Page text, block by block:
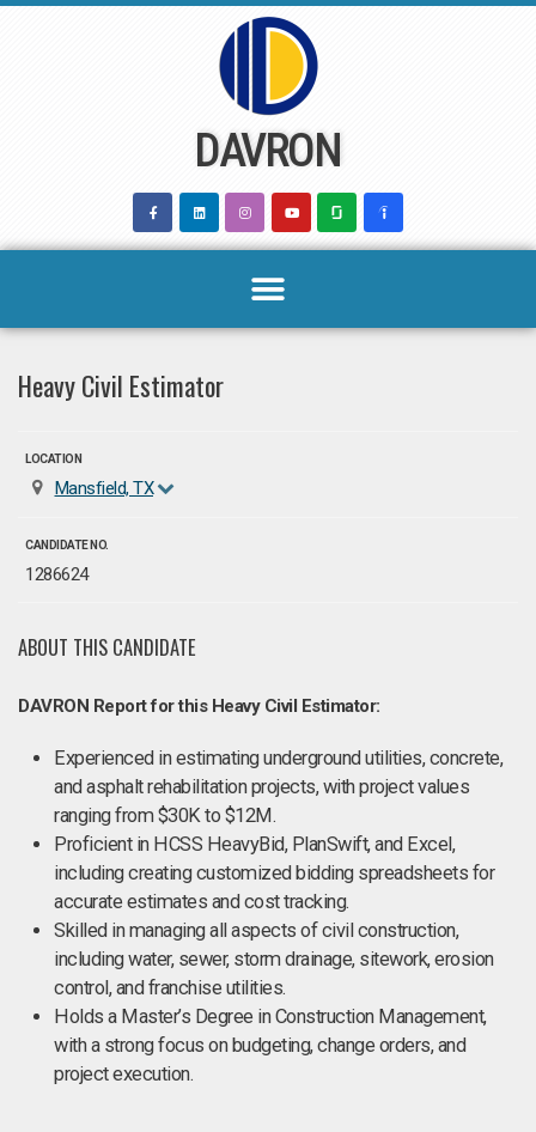
DAVRON
Heavy Civil Estimator
LOCATION
Mansfield, TX
CANDIDATE NO.
1286624
ABOUT THIS CANDIDATE
DAVRON Report for this Heavy Civil Estimator:
Experienced in estimating underground utilities, concrete,
and asphalt rehabilitation projects, with project values
ranging from $30K to $12M.
Proficient in HCSS HeavyBid, PlanSwift, and Excel,
including creating customized bidding spreadsheets for
accurate estimates and cost tracking.
Skilled in managing all aspects of civil construction,
including water, sewer, storm drainage, sitework, erosion
control, and franchise utilities.
Holds a Master’s Degree in Construction Management,
with a strong focus on budgeting, change orders, and
project execution.